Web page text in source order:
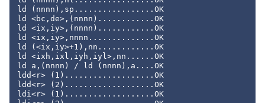
ld (nnnn),sp.................OK
ld <bc,de>,(nnnn)............OK
ld <ix,iy>,(nnnn)............OK
ld <ix,iy>,nnnn..............OK
ld (<ix,iy>+1 ),nn............OK
ld <ixh,ixl,iyh,iyl>,nn......OK
ld a,(nnnn) / ld (nnnn),a....OK
ldd<r> ( 1 )...................OK
ldd<r> ( 2 )...................OK
ldi<r> ( 1 )...................OK